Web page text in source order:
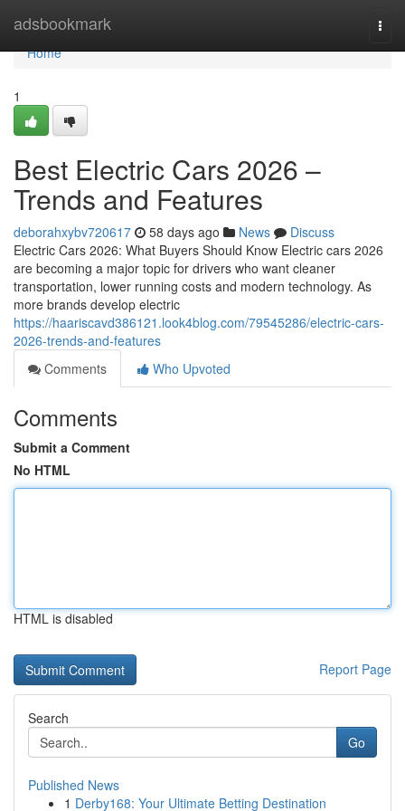
adsbookmark
Home
Home
1
Best Electric Cars 2026 –
Trends and Features
deborahxybv720617 58 days ago News
Discuss
Electric Cars 2026: What Buyers Should Know Electric cars 2026
are becoming a major topic for drivers who want cleaner
transportation, lower running costs and modern technology. As
more brands develop electric
https://haariscavd386121.look4blog.com/79545286/electric-cars-
2026-trends-and-features
Comments
Who Upvoted
Comments
Submit a Comment
No HTML
HTML is disabled
Report Page
Search
Go
Published News
1 Derby168: Your Ultimate Betting Destination